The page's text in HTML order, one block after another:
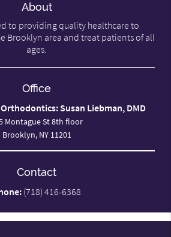
About
to providing quality healthcare to
Brooklyn area and treat patients of all
ages.
Office
Susan Liebman, DMD
Montague St 8th floor
Brooklyn, NY 11201
Contact
(718) 416-6368